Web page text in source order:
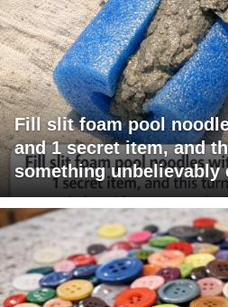
Fill slit foam pool
and 1 secret item, and
something unbelievably